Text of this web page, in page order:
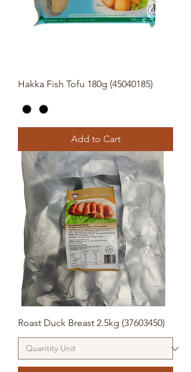
Hakka Fish Tofu 180g (45040185)
Add to Cart
Roast Duck Breast 2.5kg (37603450)